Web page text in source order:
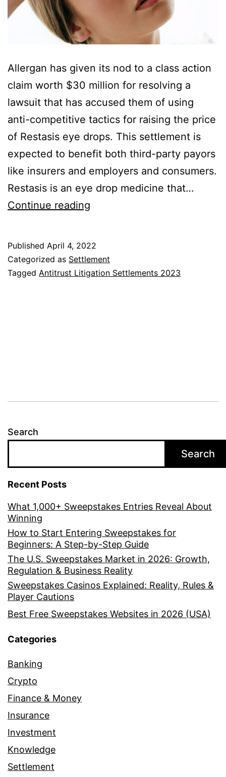
Allergan has given its nod to a class action
claim worth $30 million for resolving a
lawsuit that has accused them of using
anti-competitive tactics for raising the price
of Restasis eye drops. This settlement is
expected to benefit both third-party payors
like insurers and employers and consumers.
Restasis is an eye drop medicine that…
Continue reading
Litigation
Class
Published April 4, 2022
Categorized as Settlement
Tagged Antitrust Litigation Settlements 2023
Search
Search
Recent Posts
What 1,000+ Sweepstakes Entries Reveal About
Winning
How to Start Entering Sweepstakes for
Beginners: A Step-by-Step Guide
The U.S. Sweepstakes Market in 2026: Growth,
Regulation & Business Reality
Sweepstakes Casinos Explained: Reality, Rules &
Player Cautions
Best Free Sweepstakes Websites in 2026 (USA)
Categories
Banking
Crypto
Finance & Money
Insurance
Investment
Knowledge
Settlement